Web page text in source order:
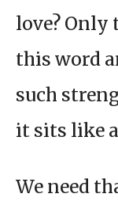
love? Only
this word
such
it sits like
We need